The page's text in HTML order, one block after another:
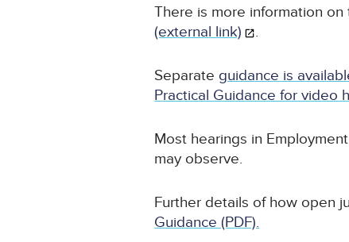
There is more information
(external link)
.
Separate guidance is
Practical Guidance for video
Most hearings in
may observe.
Further details of how open
Guidance (PDF).